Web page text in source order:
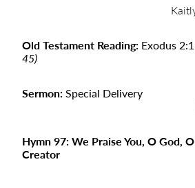
Old Testament Reading: Exodus
45)
Sermon:Special Delivery
Hymn 97: We Praise You, O God,
Creator